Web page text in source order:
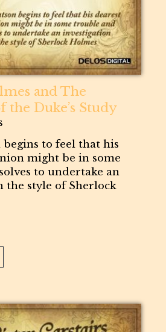
and The
the Duke’s Study
begins to feel that his
might be in some
to undertake an
the style of Sherlock